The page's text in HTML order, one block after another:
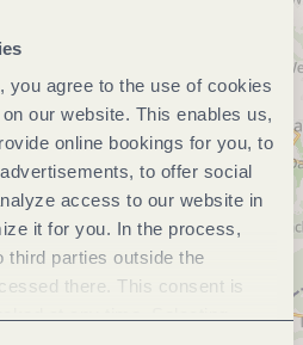
you agree to the use of cookies
our website. This enables us,
online bookings for you, to
to offer social
access to our website in
it for you. In the process,
third parties outside the
there. This consent is